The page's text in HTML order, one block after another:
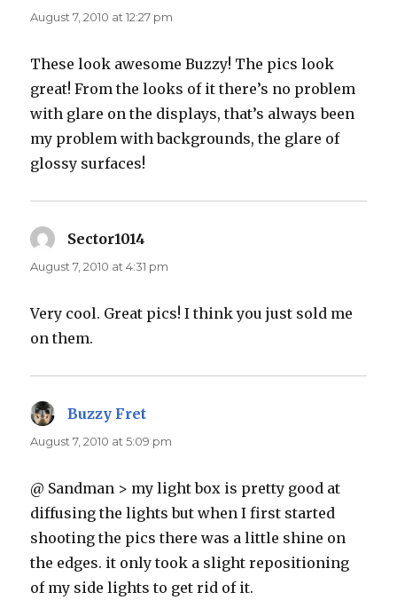
August 7, 2010 at 12:27 pm
These look awesome Buzzy! The pics look
great! From the looks of it there’s no problem
with glare on the displays, that’s always been
my problem with backgrounds, the glare of
glossy surfaces!
Sector1014
August 7, 2010 at 4:31 pm
Very cool. Great pics! I think you just sold me
on them.
Buzzy Fret
August 7, 2010 at 5:09 pm
@ Sandman > my light box is pretty good at
diffusing the lights but when I first started
shooting the pics there was a little shine on
the edges. it only took a slight repositioning
of my side lights to get rid of it.